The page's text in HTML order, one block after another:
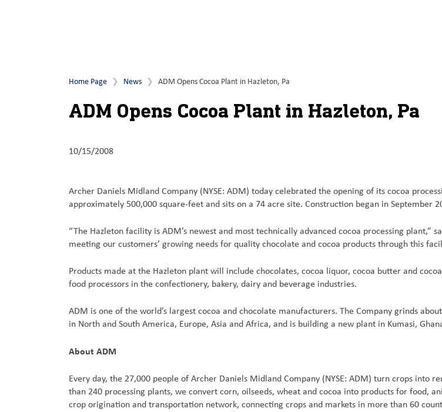
Home Page News ADM Opens Cocoa Plant in Hazleton, Pa
ADM Opens Cocoa Plant in Hazleton, Pa
10/15/2008
Archer Daniels Midland Company (NYSE: ADM) today celebrated the opening of its cocoa
approximately 500,000 square-feet and sits on a 74 acre site. Construction began in September
“The Hazleton facility is ADM’s newest and most technically advanced cocoa processing
meeting our customers’ growing needs for quality chocolate and cocoa products through this
Products made at the Hazleton plant will include chocolates, cocoa liquor, cocoa butter and
food processors in the confectionery, bakery, dairy and beverage industries.
ADM is one of the world’s largest cocoa and chocolate manufacturers. The Company grinds
in North and South America, Europe, Asia and Africa, and is building a new plant in Kumasi,
About ADM
Every day, the 27,000 people of Archer Daniels Midland Company (NYSE: ADM) turn crops
than 240 processing plants, we convert corn, oilseeds, wheat and cocoa into products for food,
crop origination and transportation network, connecting crops and markets in more than 60